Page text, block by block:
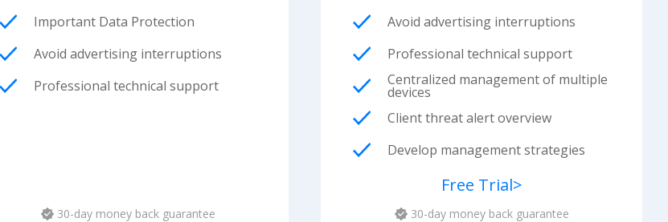
Important Data Protection
Avoid advertising interruptions
Professional technical support
30-day money back guarantee
Avoid advertising interruptions
Professional technical support
Centralized management of multiple
devices
Client threat alert overview
Develop management strategies
Free Trial>
30-day money back guarantee